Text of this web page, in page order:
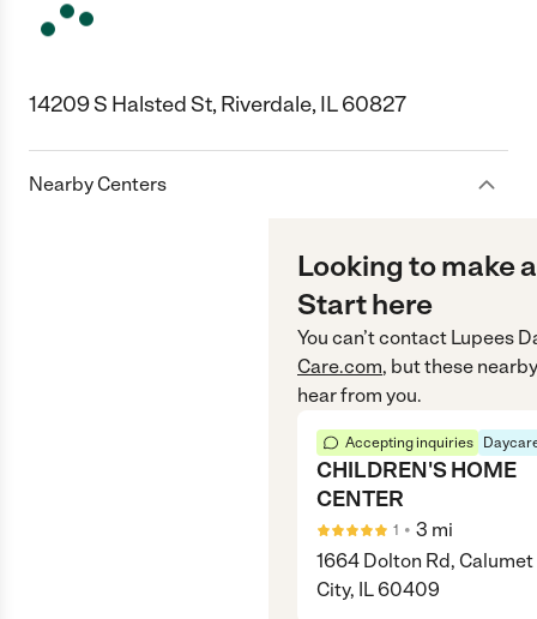
14209 S Halsted St, Riverdale, IL 60827
Nearby Centers
Looking to make
Start here
You can’t contact Lupees
Care.com, but these
hear from you.
Accepting inquiries
CHILDREN'S HOME
CENTER
1 • 3 mi
1664 Dolton Rd, Calumet
City, IL 60409